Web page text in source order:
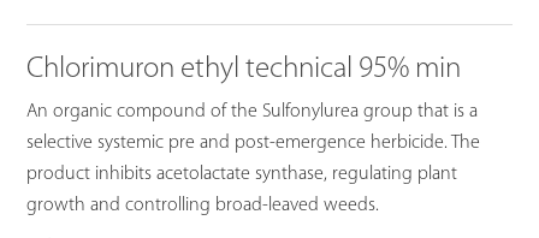
Chlorimuron ethyl technical 95% min
An organic compound of the Sulfonylurea group that is a
selective systemic pre and post-emergence herbicide. The
product inhibits acetolactate synthase, regulating plant
growth and controlling broad-leaved weeds.